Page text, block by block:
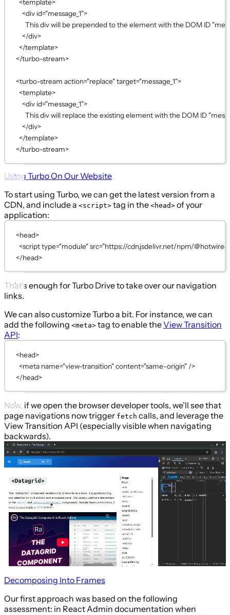
<template>
<div id="message_1">
This div will be prepended to the element with the DOM ID
</div>
</template>
</turbo-stream>
<turbo-stream action="replace"target="message_1">
<template>
<div id="message_1">
This div will replace the existing element with the DOM ID
</div>
</template>
</turbo-stream>
Using Turbo On Our Website
To start using Turbo, we can get the latest version from a
CDN, and include a <script> tag in the <head> of your
application:
<head>
<scripttype="module"src="https://cdn.jsdelivr.net/npm/
</head>
That’s enough for Turbo Drive to take over our navigation
links.
We can also customize Turbo a bit. For instance, we can
add the following <meta> tag to enable theView Transition
API:
<head>
<meta name="view-transition"content="same-origin" />
</head>
Now, if we open the browser developer tools, we’ll see that
page navigations now trigger fetch calls, and leverage the
View Transition API (especially visible when navigating
backwards).
Decomposing Into Frames
Our first approach was based on the following
assessment: in React Admin documentation when